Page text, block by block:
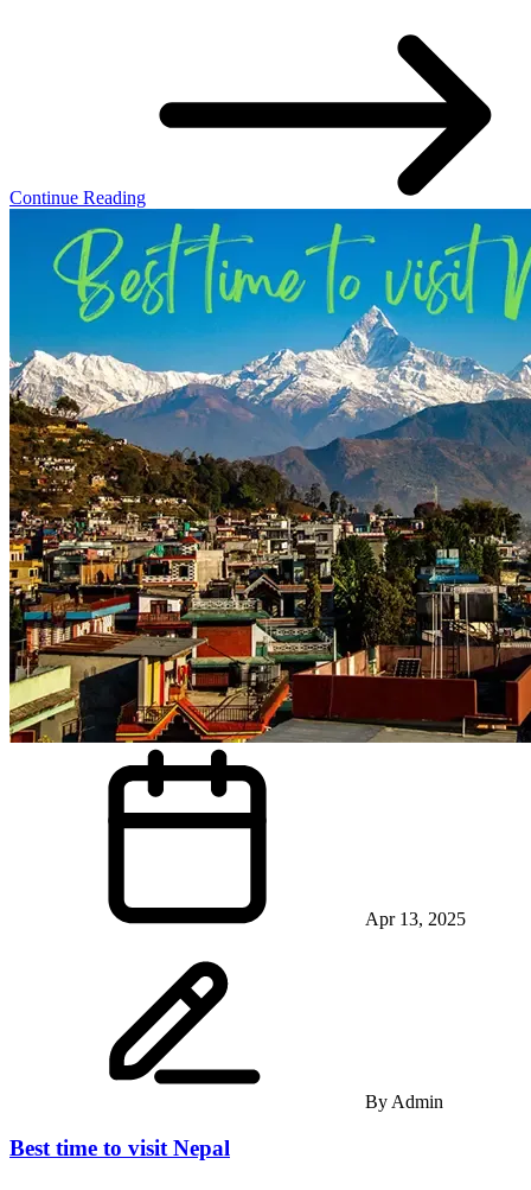
Continue Reading
Apr 13, 2025
By Admin
Best time to visit Nepal